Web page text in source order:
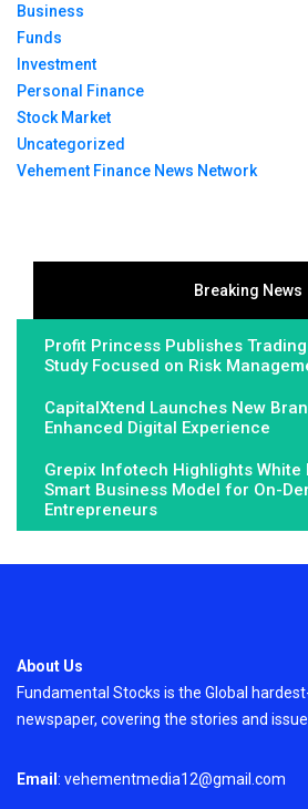
Business
Funds
Investment
Personal Finance
Stock Market
Uncategorized
Vehement Finance News Network
Breaking News
Profit Princess Publishes
Study Focused on Risk
CapitalXtend Launches New
Enhanced Digital Experience
Grepix Infotech Highlights White
Smart Business Model for On-
Entrepreneurs
About Us
Fundamental Stocks is the Global
newspaper, covering the stories and
Email : vehementmedia12@gmail.com